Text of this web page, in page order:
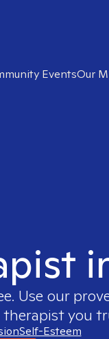
EventsOur
Use our
you
Self-Esteem